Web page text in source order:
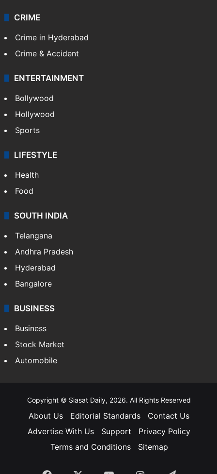
CRIME
Crime in Hyderabad
Crime & Accident
ENTERTAINMENT
Bollywood
Hollywood
Sports
LIFESTYLE
Health
Food
SOUTH INDIA
Telangana
Andhra Pradesh
Hyderabad
Bangalore
BUSINESS
Business
Stock Market
Automobile
Copyright © Siasat Daily, 2026. All Rights Reserved
About Us Editorial Standards
Contact Us
Advertise With Us
Support
Privacy Policy
Terms and Conditions
Sitemap